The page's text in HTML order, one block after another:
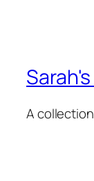
A